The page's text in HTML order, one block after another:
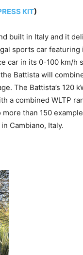
KIT)
built in Italy and it
sports car
car in its 0-100 km/h
Battista will
The Battista’s 120
a combined WLTP
than 150
Cambiano, Italy.